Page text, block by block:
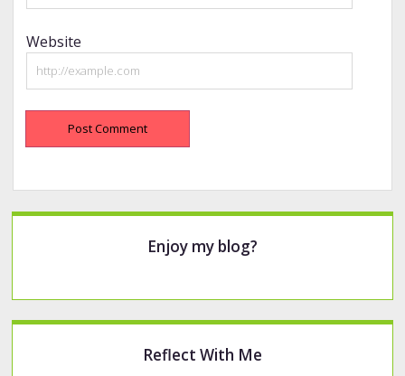
Website
Sidebar
Enjoy my blog?
Reflect With Me